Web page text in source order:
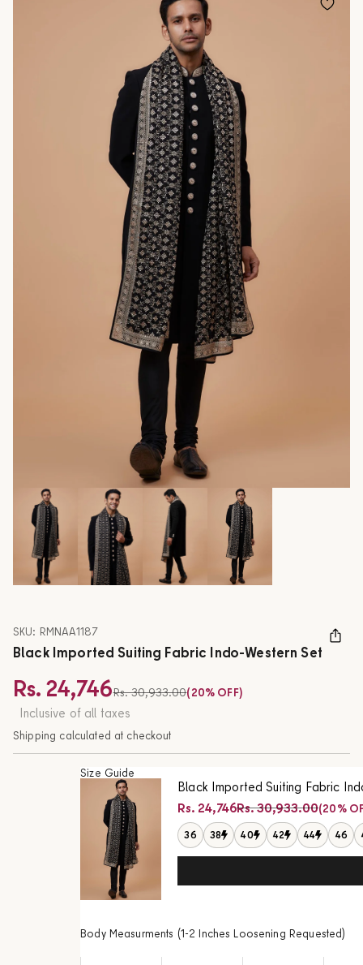
SKU: RMNAA1187
Black Imported Suiting Fabric Indo-Western Set
Sale price
Rs. 24,746Regular price
Rs. 30,933.00(20% OFF)
Inclusive of all taxes
Shipping calculated at checkout
Size Guide
Black Imported Suiting Fabric
Sale price
Rs. 24,746Regular price
Rs. 30,933.00(20%
36 38 40 42 44 46
Body Measurments (1-2 Inches Loosening Requested)